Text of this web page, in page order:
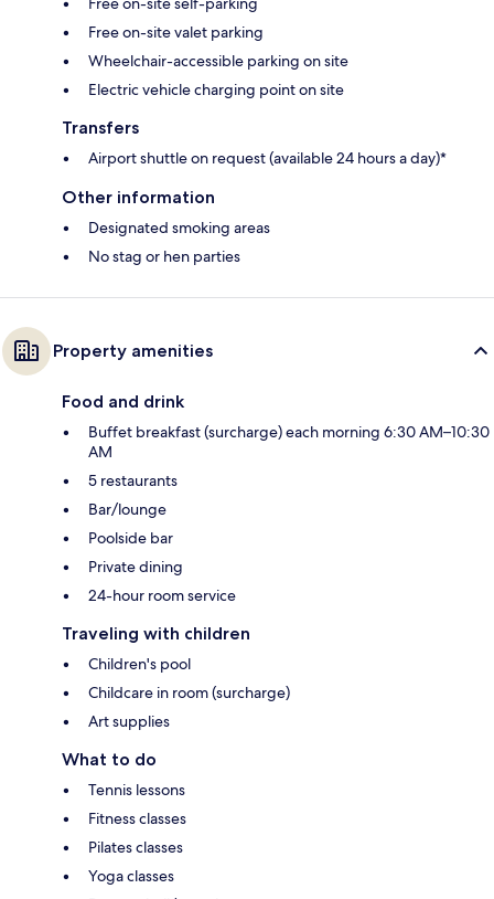
Free on-site valet parking
Wheelchair-accessible parking on site
Electric vehicle charging point on site
Transfers
Airport shuttle on request (available 24 hours a day)*
Other information
Designated smoking areas
No stag or hen parties
Property amenities
Food and drink
Buffet breakfast (surcharge) each morning 6:30 AM–10:30
AM
5 restaurants
Bar/lounge
Poolside bar
Private dining
24-hour room service
Traveling with children
Children's pool
Childcare in room (surcharge)
Art supplies
What to do
Tennis lessons
Fitness classes
Pilates classes
Yoga classes